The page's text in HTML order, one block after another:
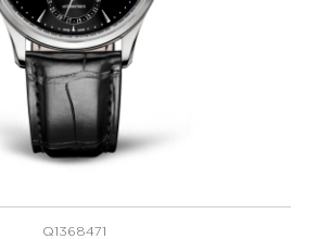
Q1368471